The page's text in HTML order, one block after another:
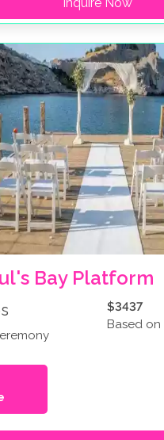
Bay Platform
$3437
Based